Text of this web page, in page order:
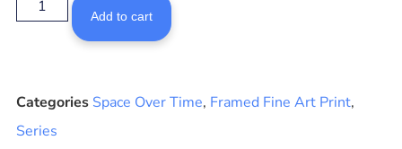
Add to cart
Categories Space Over Time, Framed Fine Art Print,
Series